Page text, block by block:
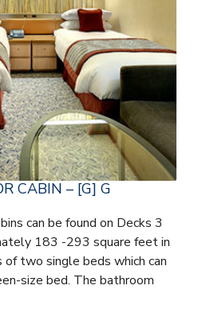
CABIN – [G] G
can be found on Decks 3
183 -293 square feet in
two single beds which can
size bed. The bathroom